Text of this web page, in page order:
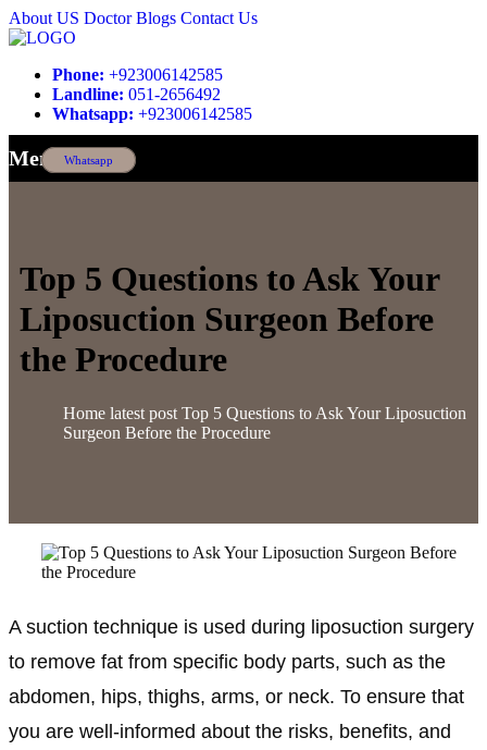
About US DoctorBlogs Contact Us
Phone: +923006142585
Landline: 051-2656492
Whatsapp: +923006142585
Menu Whatsapp
Top 5 Questions to Ask Your
Liposuction Surgeon Before
the Procedure
Home latest post Top 5 Questions to Ask Your Liposuction
Surgeon Before the Procedure
A suction technique is used during liposuction surgery
to remove fat from specific body parts, such as the
abdomen, hips, thighs, arms, or neck. To ensure that
you are well-informed about the risks, benefits, and